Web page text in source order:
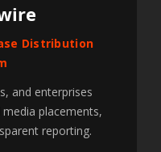
Distribution
and enterprises
placements,
reporting.